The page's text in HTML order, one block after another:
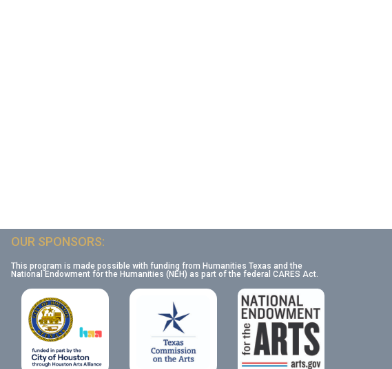
OUR SPONSORS:
This program is made possible with funding from Humanities Texas and the
National Endowment for the Humanities (NEH) as part of the federal CARES Act.